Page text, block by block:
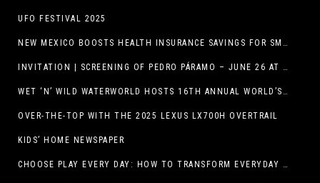
UFO FESTIVAL 2025
NEW MEXICO BOOSTS HEALTH INSURANCE SAVINGS FOR SMALL BUSINESSES
INVITATION | SCREENING OF PEDRO PÁRAMO – JUNE 26 AT MACC
WET ‘N’ WILD WATERWORLD HOSTS 16TH ANNUAL WORLD’S LARGEST SWIMMING LESSON
OVER-THE-TOP WITH THE 2025 LEXUS LX700H OVERTRAIL
KIDS’ HOME NEWSPAPER
CHOOSE PLAY EVERY DAY: HOW TO TRANSFORM EVERYDAY ACTIVITIES INTO PLAYFUL LEARNING OPPORTUNITIES